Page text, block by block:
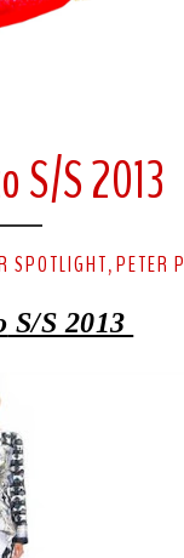
S/S 2013
SPOTLIGHT, PETER
S/S 2013